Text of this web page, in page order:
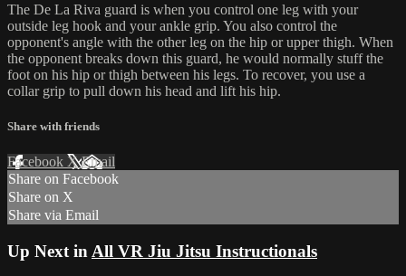
The De La Riva guard is when you control one leg with your
outside leg hook and your ankle grip. You also control the
opponent's angle with the other leg on the hip or upper thigh. When
the opponent breaks down this guard, he would normally stuff the
foot on his hip or thigh between his legs. To recover, you use a
collar grip to pull down his head and lift his hip.
Share with friends
Facebook XEmail
Share on Facebook
Share on X
Share via Email
Up Next in All VR Jiu Jitsu Instructionals